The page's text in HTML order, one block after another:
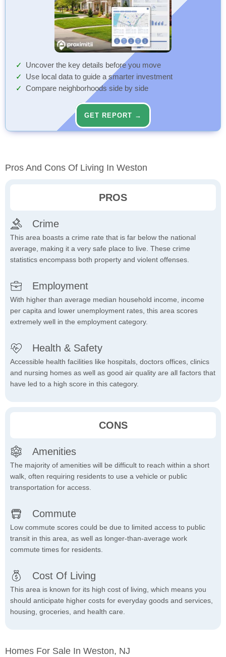
Uncover the key details before you move
Use local data to guide a smarter investment
Compare neighborhoods side by side
GET REPORT →
Pros And Cons Of Living In Weston
PROS
Crime
This area boasts a crime rate that is far below the national
average, making it a very safe place to live. These crime
statistics encompass both property and violent offenses.
Employment
With higher than average median household income, income
per capita and lower unemployment rates, this area scores
extremely well in the employment category.
Health & Safety
Accessible health facilities like hospitals, doctors offices, clinics
and nursing homes as well as good air quality are all factors that
have led to a high score in this category.
CONS
Amenities
The majority of amenities will be difficult to reach within a short
walk, often requiring residents to use a vehicle or public
transportation for access.
Commute
Low commute scores could be due to limited access to public
transit in this area, as well as longer-than-average work
commute times for residents.
Cost Of Living
This area is known for its high cost of living, which means you
should anticipate higher costs for everyday goods and services,
housing, groceries, and health care.
Homes For Sale In Weston, NJ